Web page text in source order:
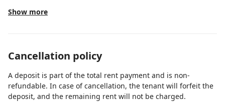
pools, waterslides, game rooms, restaurants, activity
programs, and more. Your comfortable three-
bedroom villa. You have the option of entertaining a
a time so you can enjoy two distinctive vacations. The
larger side of your lockoff villa sleeps up to eight
Show more
Cancellation policy
A deposit is part of the total rent payment and is non-
refundable. In case of cancellation, the tenant will forfeit the
deposit, and the remaining rent will not be charged.